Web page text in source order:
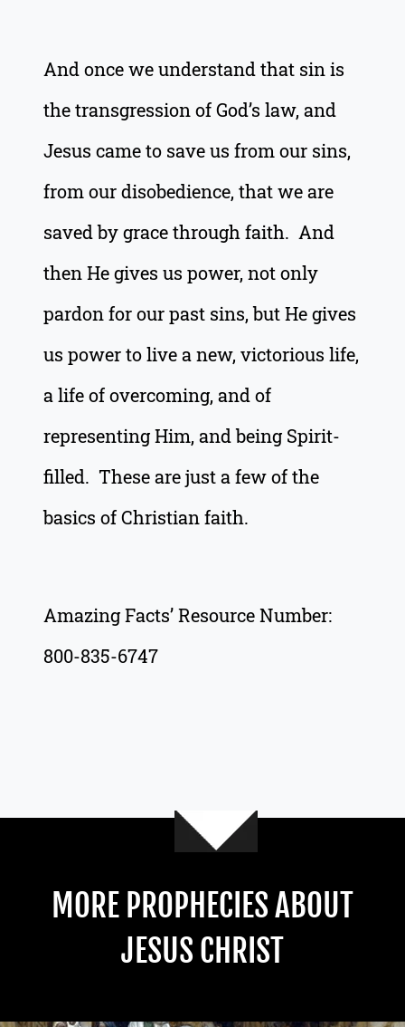
And once we understand that sin is
the transgression of God’s law, and
Jesus came to save us from our sins,
from our disobedience, that we are
saved by grace through faith. And
then He gives us power, not only
pardon for our past sins, but He gives
us power to live a new, victorious life,
a life of overcoming, and of
representing Him, and being Spirit-
filled. These are just a few of the
basics of Christian faith.
Amazing Facts’ Resource Number:
800-835-6747
MORE PROPHECIES ABOUT
JESUS CHRIST